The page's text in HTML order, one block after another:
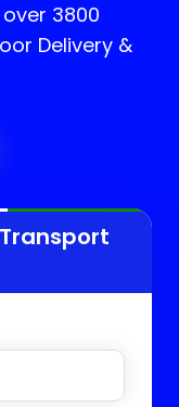
3800
Delivery &
Transport